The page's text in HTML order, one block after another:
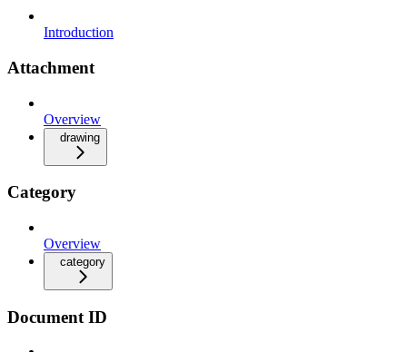
Introduction
Attachment
Overview
drawing
Category
Overview
category
Document ID